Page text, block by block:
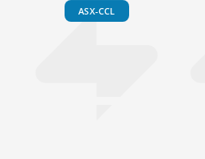
ASX-CCL